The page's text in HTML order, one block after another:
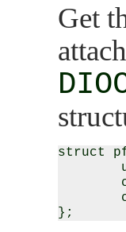
Get
struct